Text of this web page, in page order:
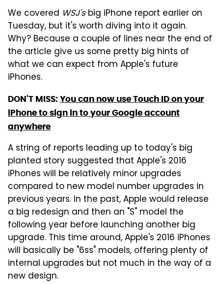
We covered WSJ'sbig iPhone report earlier on
Tuesday, but it's worth diving into it again.
Why? Because a couple of lines near the end of
the article give us some pretty big hints of
what we can expect from Apple's future
iPhones.
DON'T MISS: You can now use Touch ID on your
iPhone to sign in to your Google account
anywhere
A string of reports leading up to today's big
planted story suggested that Apple's 2016
iPhones will be relatively minor upgrades
compared to new model number upgrades in
previous years. In the past, Apple would release
a big redesign and then an "S" model the
following year before launching another big
upgrade. This time around, Apple's 2016 iPhones
will basically be "6ss" models, offering plenty of
internal upgrades but not much in the way of a
new design.